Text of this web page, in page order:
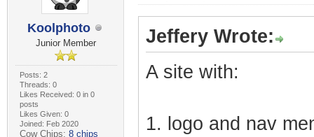
Koolphoto
Junior Member
Posts: 2
Threads: 0
Likes Received: 0 in 0
posts
Likes Given: 0
Joined: Feb 2020
Cow Chips: 8 chips
Jeffery Wrote:
A site with:
1. logo and nav